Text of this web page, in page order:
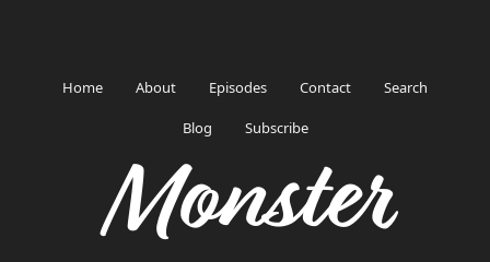
Home About Episodes Contact Search
Blog Subscribe
Monster